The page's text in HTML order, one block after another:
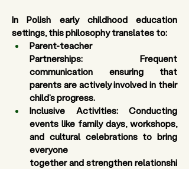
In Polish early childhood education
settings, this philosophy translates to:
Parent-teacher
Partnerships: Frequent
communication ensuring that
parents are actively involved in their
child’s progress.
Inclusive Activities: Conducting
events like family days, workshops,
and cultural celebrations to bring
everyone
together and strengthen relationshi